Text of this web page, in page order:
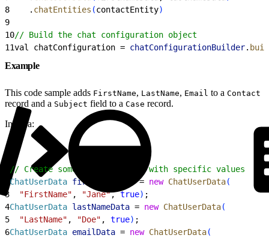
8
    .
chatEntities (contactEntity)
9
10// Build the chat configuration object
11val chatConfiguration = chatConfigurationBuilder.
Example
This code sample adds FirstName, LastName, Email to a Contact
record and a Subject field to a Case record.
In Java:
// Create some hidden fields with specific values
ChatUserData firstNameData = new ChatUserData(
3
  "FirstName"
, "Jane", true) ;
4ChatUserData lastNameData = new ChatUserData(
5
  "LastName"
, "Doe" , true) ;
6ChatUserData emailData = new ChatUserData(